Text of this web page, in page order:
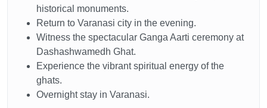
historical monuments.
Return to Varanasi city in the evening.
Witness the spectacular Ganga Aarti ceremony at
Dashashwamedh Ghat.
Experience the vibrant spiritual energy of the
ghats.
Overnight stay in Varanasi.